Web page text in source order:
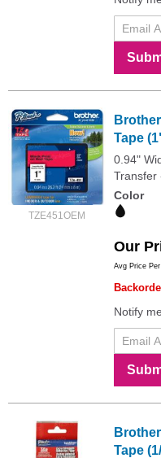
TZE451OEM
Tape
0.94"
Transfer
Color
Our
Avg Price
Notify
Tape